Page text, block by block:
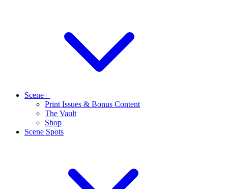
Scene+
Print Issues & Bonus Content
The Vault
Shop
Scene Spots